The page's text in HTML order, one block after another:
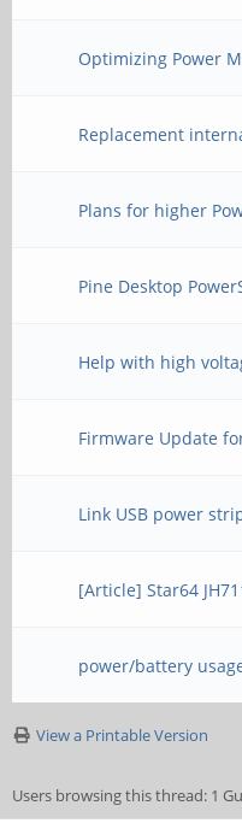
Optimizing Power
Replacement
Plans for higher
Pine Desktop
Help with high
Firmware Update
Link USB power
[Article] Star64
power/battery
View a Printable Version
Users browsing this thread: 1